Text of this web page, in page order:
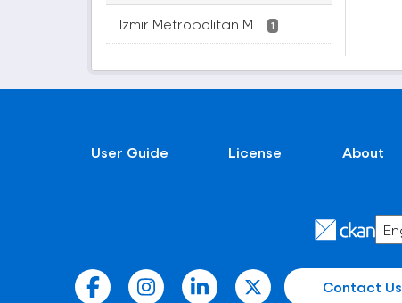
Izmir Metropolitan M... 1
User Guide License About
Contact Us